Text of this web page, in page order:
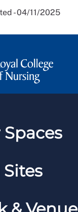
- 04/11/2025
Spaces
Sites